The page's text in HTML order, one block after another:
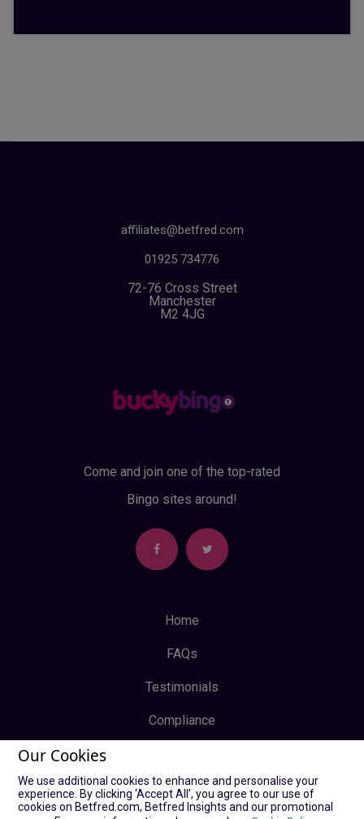
affiliates@betfred.com
01925 734776
72-76 Cross Street
Manchester
M2 4JG
Come and join one of the top-rated
Bingo sites around!
Home
FAQs
Testimonials
Compliance
Terms & Conditions
Our Cookies
We use additional cookies to enhance and personalise your
experience. By clicking ‘Accept All’, you agree to our use of
cookies on Betfred.com, Betfred Insights and our promotional